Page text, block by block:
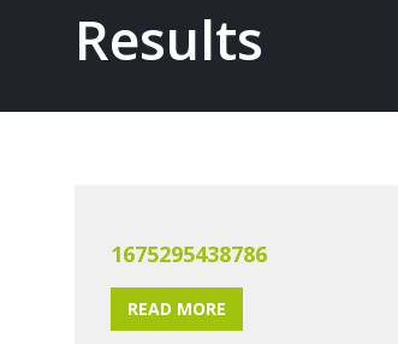
Results
1675295438786
READ MORE